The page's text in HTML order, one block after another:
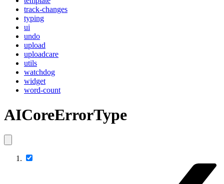
track-changes
typing
ui
undo
upload
uploadcare
utils
watchdog
widget
word-count
AICoreErrorType